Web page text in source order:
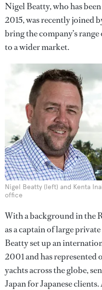
Nigel Beatty, who has
2015, was recently joined
bring the company’s
to a wider market.
Nigel Beatty (left) and Kenta
office
With a background in the
as a captain of large
Beatty set up an
2001 and has represented
yachts across the globe,
Japan for Japanese